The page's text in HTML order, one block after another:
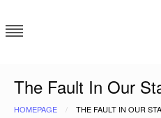
to
content
The Fault In Our
HOMEPAGE THE FAULT IN OUR